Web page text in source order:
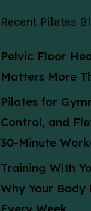
Recent Pilates
Pelvic Floor
Matters More
Pilates for
Control, and
30-Minute
Training With
Why Your Body